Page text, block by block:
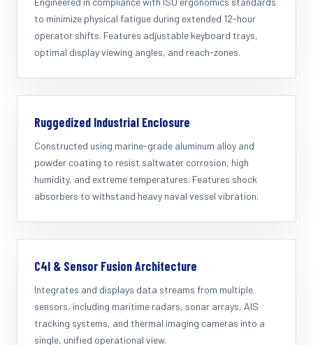
to minimize physical fatigue during extended 12-hour
operator shifts. Features adjustable keyboard trays,
optimal display viewing angles, and reach-zones.
Ruggedized Industrial Enclosure
Constructed using marine-grade aluminum alloy and
powder coating to resist saltwater corrosion, high
humidity, and extreme temperatures. Features shock
absorbers to withstand heavy naval vessel vibration.
C4I & Sensor Fusion Architecture
Integrates and displays data streams from multiple
sensors, including maritime radars, sonar arrays, AIS
tracking systems, and thermal imaging cameras into a
single, unified operational view.